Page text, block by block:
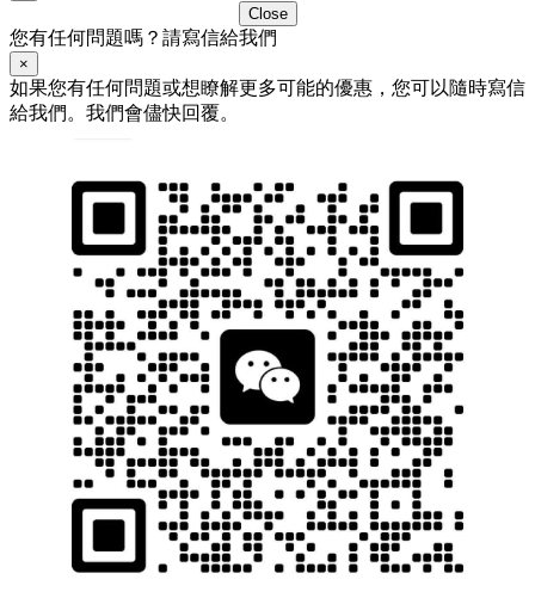
Close
您有任何問題嗎？請寫信給我們
×
如果您有任何問題或想瞭解更多可能的優惠，您可以隨時寫信
給我們。我們會儘快回覆。